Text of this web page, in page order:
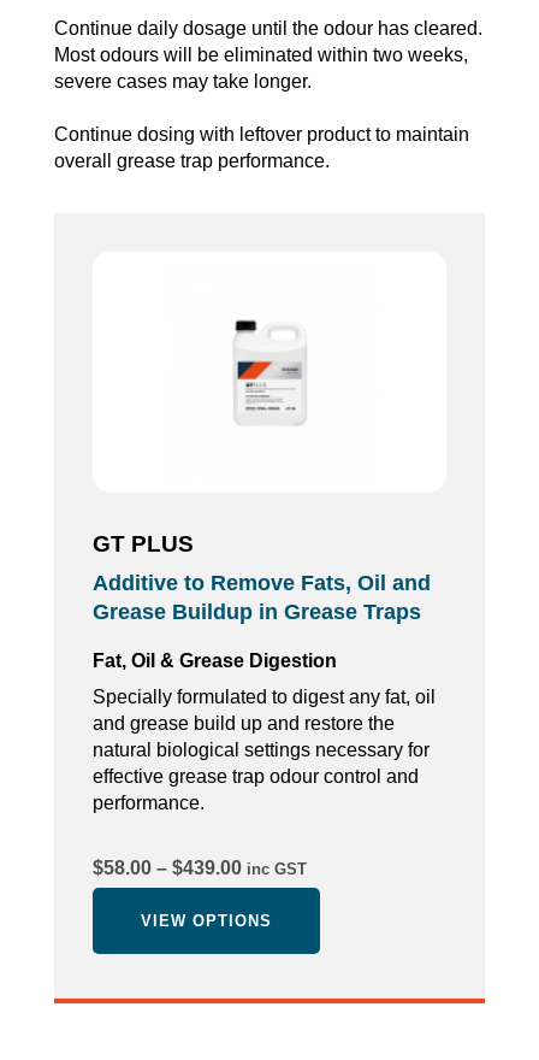
Continue daily dosage until the odour has cleared.
Most odours will be eliminated within two weeks,
severe cases may take longer.
Continue dosing with leftover product to maintain
overall grease trap performance.
GT PLUS
Additive to Remove Fats, Oil and
Grease Buildup in Grease Traps
Fat, Oil & Grease Digestion
Specially formulated to digest any fat, oil
and grease build up and restore the
natural biological settings necessary for
effective grease trap odour control and
performance.
$58.00 – $439.00Price
range:
$58.00
inc GST
VIEW OPTIONS